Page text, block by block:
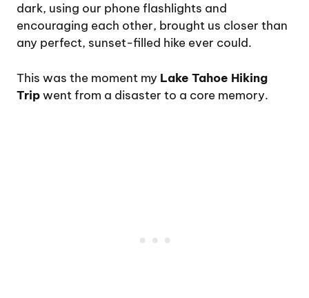
dark, using our phone flashlights and
encouraging each other, brought us closer than
any perfect, sunset-filled hike ever could.
This was the moment my Lake Tahoe Hiking
Tripwent from a disaster to a core memory.